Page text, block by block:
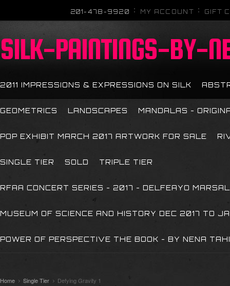
201-478-9920 MY ACCOUNT GIFT
SILK-PAINTINGS-BY-
2011 IMPRESSIONS & EXPRESSIONS ON SILK
GEOMETRICS LANDSCAPES MANDALAS -
POP EXHIBIT MARCH 2017 ARTWORK FOR SALE
SINGLE TIER SOLD TRIPLE TIER
RFAA CONCERT SERIES - 2017 - DELFEAYO
MUSEUM OF SCIENCE AND HISTORY DEC 2017 TO
POWER OF PERSPECTIVE THE BOOK - BY NENA
Home Single Tier Defying Gravity 1